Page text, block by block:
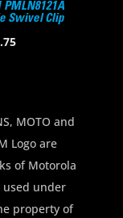
PMLN8121A
Swivel Clip
Current
MOTO and
Logo are
of Motorola
used under
property of